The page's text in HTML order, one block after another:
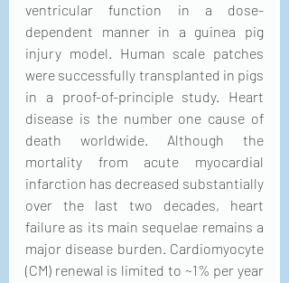
ventricular function in a dose-
dependent manner in a guinea pig
injury model. Human scale patches
were successfully transplanted in pigs
in a proof-of-principle study. Heart
disease is the number one cause of
death worldwide. Although the
mortality from acute myocardial
infarction has decreased substantially
over the last two decades, heart
failure as its main sequelae remains a
major disease burden. Cardiomyocyte
(CM) renewal is limited to ~1% per year